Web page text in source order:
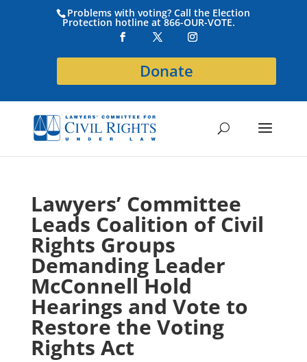
Problems with voting? Call the Election
Protection hotline at 866-OUR-VOTE.
Donate
Lawyers’ Committee
Leads Coalition of Civil
Rights Groups
Demanding Leader
McConnell Hold
Hearings and Vote to
Restore the Voting
Rights Act